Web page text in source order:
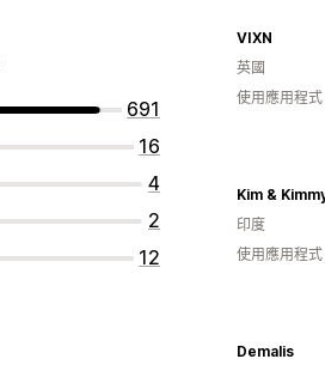
691
16
4
2
12
VIXN
英國
使用應用程式
Kim &
印度
使用應用程式
Demalis